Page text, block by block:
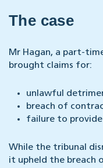
The case
Mr Hagan, a part-
brought claims for:
unlawful
breach of
failure to
While the tribunal
it upheld the breach